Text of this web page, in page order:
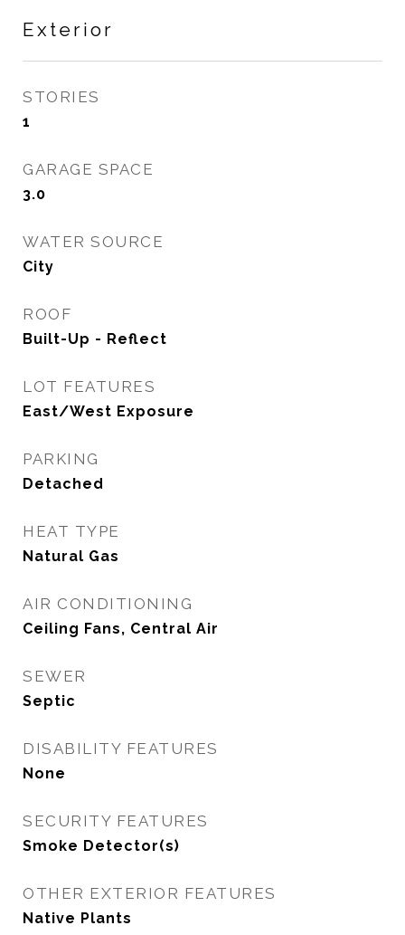
Exterior
STORIES
1
GARAGE SPACE
3.0
WATER SOURCE
City
ROOF
Built-Up - Reflect
LOT FEATURES
East/West Exposure
PARKING
Detached
HEAT TYPE
Natural Gas
AIR CONDITIONING
Ceiling Fans, Central Air
SEWER
Septic
DISABILITY FEATURES
None
SECURITY FEATURES
Smoke Detector(s)
OTHER EXTERIOR FEATURES
Native Plants